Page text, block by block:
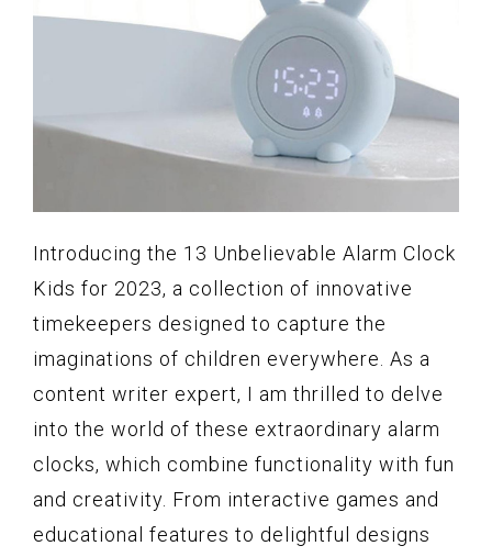
Introducing the 13 Unbelievable Alarm Clock
Kids for 2023, a collection of innovative
timekeepers designed to capture the
imaginations of children everywhere. As a
content writer expert, I am thrilled to delve
into the world of these extraordinary alarm
clocks, which combine functionality with fun
and creativity. From interactive games and
educational features to delightful designs